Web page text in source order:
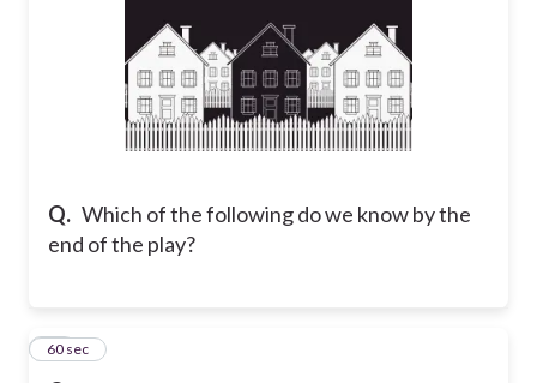
Q. Which of the following do we know by the
end of the play?
32
60 sec